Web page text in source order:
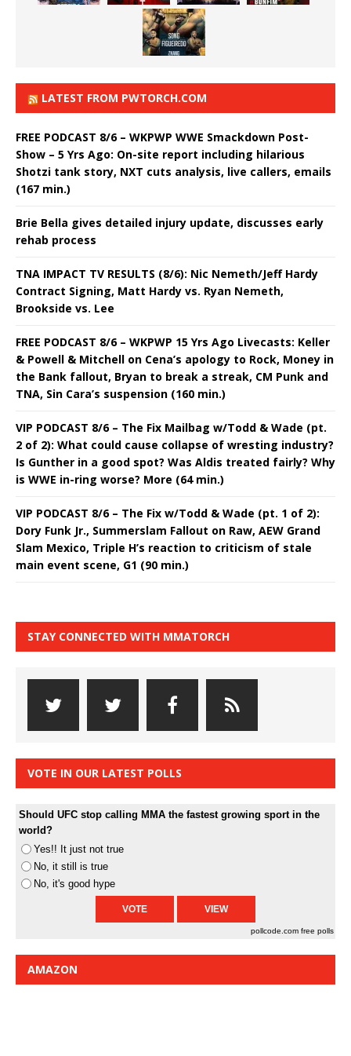
LATEST FROM PWTORCH.COM
FREE PODCAST 8/6 – WKPWP WWE Smackdown Post-
Show – 5 Yrs Ago: On-site report including hilarious
Shotzi tank story, NXT cuts analysis, live callers, emails
(167 min.)
Brie Bella gives detailed injury update, discusses early
rehab process
TNA IMPACT TV RESULTS (8/6): Nic Nemeth/Jeff Hardy
Contract Signing, Matt Hardy vs. Ryan Nemeth,
Brookside vs. Lee
FREE PODCAST 8/6 – WKPWP 15 Yrs Ago Livecasts: Keller
& Powell & Mitchell on Cena’s apology to Rock, Money in
the Bank fallout, Bryan to break a streak, CM Punk and
TNA, Sin Cara’s suspension (160 min.)
VIP PODCAST 8/6 – The Fix Mailbag w/Todd & Wade (pt.
2 of 2): What could cause collapse of wresting industry?
Is Gunther in a good spot? Was Aldis treated fairly? Why
is WWE in-ring worse? More (64 min.)
VIP PODCAST 8/6 – The Fix w/Todd & Wade (pt. 1 of 2):
Dory Funk Jr., Summerslam Fallout on Raw, AEW Grand
Slam Mexico, Triple H’s reaction to criticism of stale
main event scene, G1 (90 min.)
STAY CONNECTED WITH MMATORCH
VOTE IN OUR LATEST POLLS
Should UFC stop calling MMA the fastest growing sport in the
world?
Yes!! It just not true
No, it still is true
No, it's good hype
pollcode.com free polls
AMAZON